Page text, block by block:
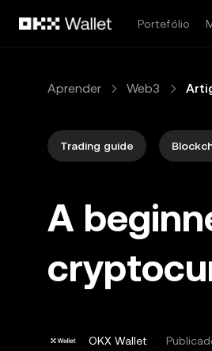
Portefólio
Aprender Web3
Trading guide
A
OKX Wallet